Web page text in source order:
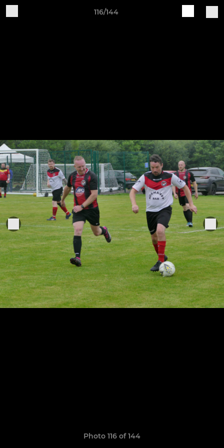
116/144
Photo 116 of 144